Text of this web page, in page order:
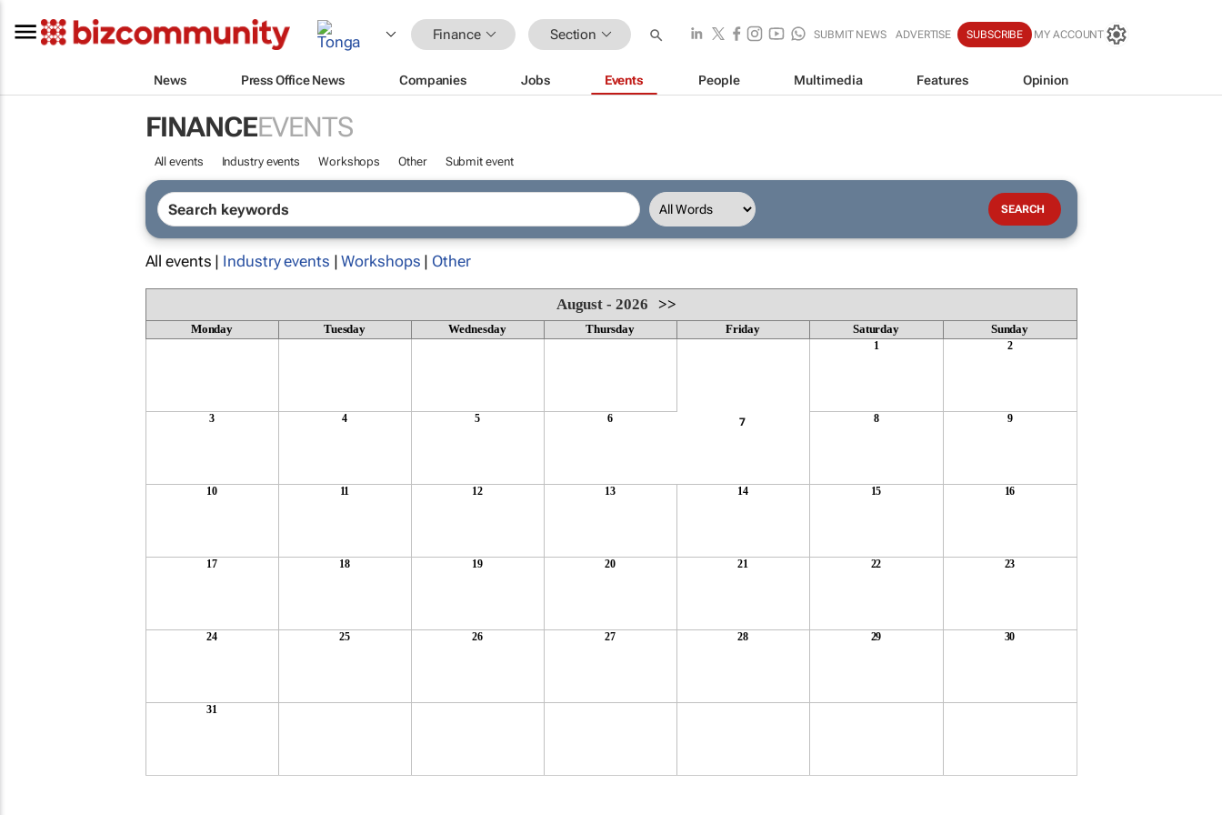
Finance Section SUBMIT NEWS ADVERTISE SUBSCRIBE MY ACCOUNT
News Press Office News Companies Jobs Events People Multimedia Features Opinion
FINANCEEVENTS
All events Industry events Workshops Other Submit event
All events | Industry events |Workshops | Other
August - 2026>>
Monday Tuesday Wednesday Thursday Friday Saturday Sunday
1 2
3 4 5 6 7 8 9
10 11 12 13 14 15 16
17 18 19 20 21 22 23
24 25 26 27 28 29 30
31